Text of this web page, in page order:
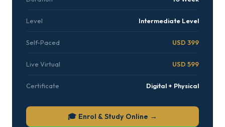
Level Intermediate Level
Self-Paced USD 399
Live Virtual USD 599
Certificate Digital + Physical
🎓 Enrol & Study Online →